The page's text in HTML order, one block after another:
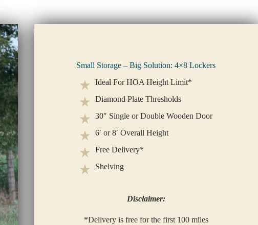
Small Storage – Big Solution: 4×8 Lockers
Ideal For HOA Height Limit*
Diamond Plate Thresholds
30″ Single or Double Wooden Door
6′ or 8′ Overall Height
Free Delivery*
Shelving
Disclaimer:
*Delivery is free for the first 100 miles